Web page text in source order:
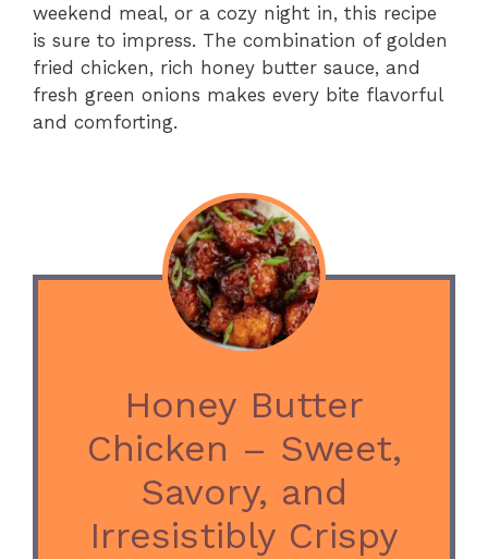
weekend meal, or a cozy night in, this recipe
is sure to impress. The combination of golden
fried chicken, rich honey butter sauce, and
fresh green onions makes every bite flavorful
and comforting.
Honey Butter
Chicken – Sweet,
Savory, and
Irresistibly Crispy